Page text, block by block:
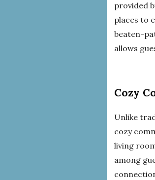
provided
places to
beaten-
allows
Cozy
Unlike
cozy
living
among